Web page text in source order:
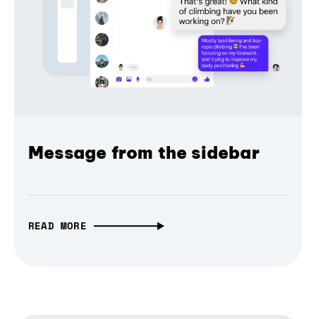
Message from the sidebar
READ MORE